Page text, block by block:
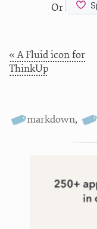
Or
« A Fluid icon for
ThinkUp
markdown,